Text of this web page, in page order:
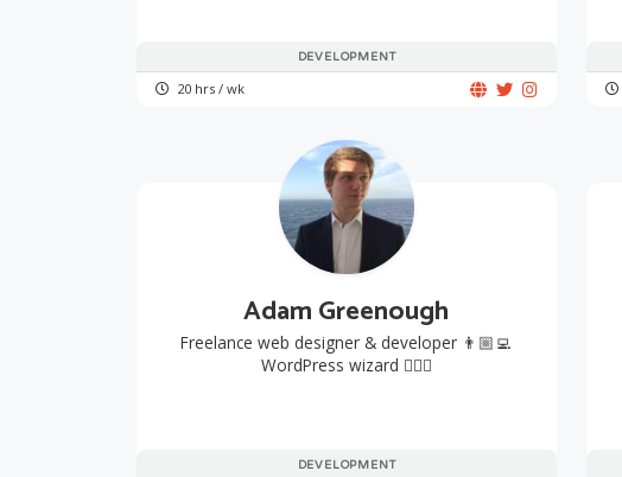
DEVELOPMENT
20 hrs / wk
DEVELOPMENT
Adam Greenough
Freelance web designer & developer 👨🏼‍💻
WordPress wizard 🧙🏻‍♂️